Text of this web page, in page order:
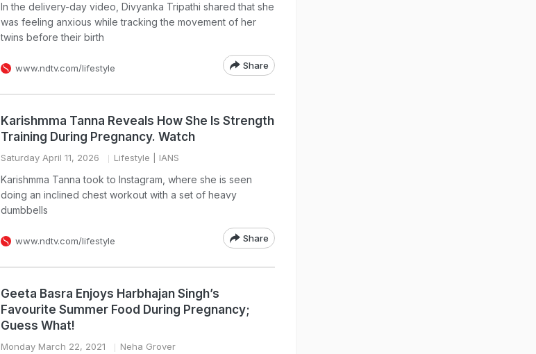
In the delivery-day video, Divyanka Tripathi shared that she
was feeling anxious while tracking the movement of her
twins before their birth
www.ndtv.com/lifestyle Share
Karishmma Tanna Reveals How She Is Strength
Training During Pregnancy. Watch
Saturday April 11, 2026 Lifestyle | IANS
Karishmma Tanna took to Instagram, where she is seen
doing an inclined chest workout with a set of heavy
dumbbells
www.ndtv.com/lifestyle Share
Geeta Basra Enjoys Harbhajan Singh’s
Favourite Summer Food During Pregnancy;
Guess What!
Monday March 22, 2021 Neha Grover